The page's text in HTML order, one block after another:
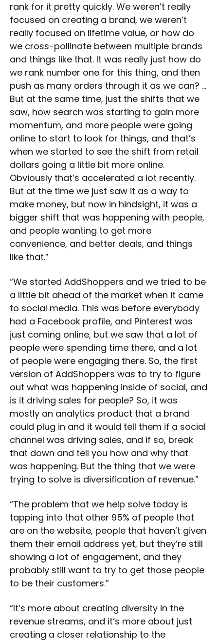
rank for it pretty quickly. We weren’t really
focused on creating a brand, we weren’t
really focused on lifetime value, or how do
we cross-pollinate between multiple brands
and things like that. It was really just how do
we rank number one for this thing, and then
push as many orders through it as we can? …
But at the same time, just the shifts that we
saw, how search was starting to gain more
momentum, and more people were going
online to start to look for things, and that’s
when we started to see the shift from retail
dollars going a little bit more online.
Obviously that’s accelerated a lot recently.
But at the time we just saw it as a way to
make money, but now in hindsight, it was a
bigger shift that was happening with people,
and people wanting to get more
convenience, and better deals, and things
like that.”
“We started AddShoppers and we tried to be
a little bit ahead of the market when it came
to social media. This was before everybody
had a Facebook profile, and Pinterest was
just coming online, but we saw that a lot of
people were spending time there, and a lot
of people were engaging there. So, the first
version of AddShoppers was to try to figure
out what was happening inside of social, and
is it driving sales for people? So, it was
mostly an analytics product that a brand
could plug in and it would tell them if a social
channel was driving sales, and if so, break
that down and tell you how and why that
was happening. But the thing that we were
trying to solve is diversification of revenue.”
“The problem that we help solve today is
tapping into that other 95% of people that
are on the website, people that haven’t given
them their email address yet, but they’re still
showing a lot of engagement, and they
probably still want to try to get those people
to be their customers.”
“It’s more about creating diversity in the
revenue streams, and it’s more about just
creating a closer relationship to the